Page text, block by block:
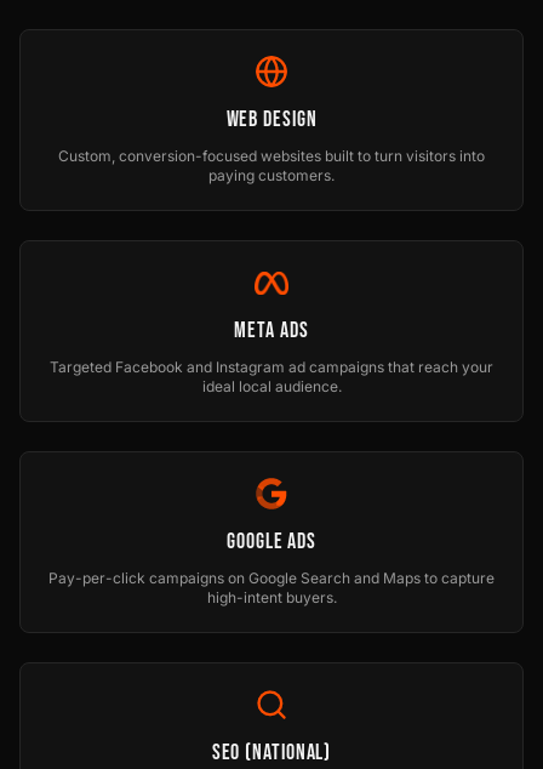
Web Design
Custom, conversion-focused websites built to turn visitors into
paying customers.
Meta Ads
Targeted Facebook and Instagram ad campaigns that reach your
ideal local audience.
Google Ads
Pay-per-click campaigns on Google Search and Maps to capture
high-intent buyers.
SEO (National)